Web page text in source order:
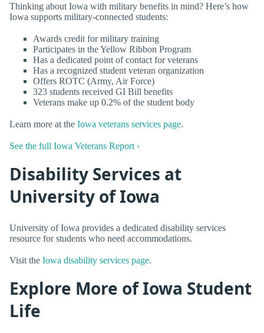
Thinking about Iowa with military benefits in mind? Here’s how
Iowa supports military-connected students:
Awards credit for military training
Participates in the Yellow Ribbon Program
Has a dedicated point of contact for veterans
Has a recognized student veteran organization
Offers ROTC (Army, Air Force)
323 students received GI Bill benefits
Veterans make up 0.2% of the student body
Learn more at the Iowa veterans services page.
See the full Iowa Veterans Report ›
Disability Services at
University of Iowa
University of Iowa provides a dedicated disability services
resource for students who need accommodations.
Visit the Iowa disability services page.
Explore More of Iowa Student
Life